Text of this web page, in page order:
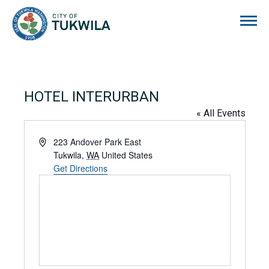
HOTEL INTERURBAN
« All Events
Address223 Andover Park East
Tukwila, WA United States
Get Directions